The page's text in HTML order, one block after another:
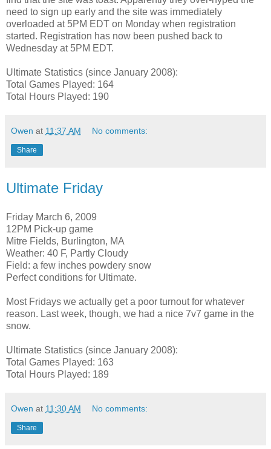
need to sign up early and the site was immediately
overloaded at 5PM EDT on Monday when registration
started. Registration has now been pushed back to
Wednesday at 5PM EDT.
Ultimate Statistics (since January 2008):
Total Games Played: 164
Total Hours Played: 190
Owen at 11:37 AM No comments:
Share
Ultimate Friday
Friday March 6, 2009
12PM Pick-up game
Mitre Fields, Burlington, MA
Weather: 40 F, Partly Cloudy
Field: a few inches powdery snow
Perfect conditions for Ultimate.
Most Fridays we actually get a poor turnout for whatever
reason. Last week, though, we had a nice 7v7 game in the
snow.
Ultimate Statistics (since January 2008):
Total Games Played: 163
Total Hours Played: 189
Owen at 11:30 AM No comments:
Share